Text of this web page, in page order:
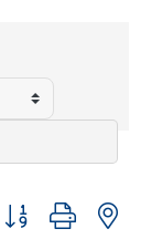
Button group with